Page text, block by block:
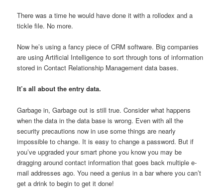
There was a time he would have done it with a rollodex and a
tickle file. No more.
Now he’s using a fancy piece of CRM software. Big companies
are using Artificial Intelligence to sort through tons of information
stored in Contact Relationship Management data bases.
It’s all about the entry data.
Garbage in, Garbage out is still true. Consider what happens
when the data in the data base is wrong. Even with all the
security precautions now in use some things are nearly
impossible to change. It is easy to change a password. But if
you’ve upgraded your smart phone you know you may be
dragging around contact information that goes back multiple e-
mail addresses ago. You need a genius in a bar where you can’t
get a drink to begin to get it done!